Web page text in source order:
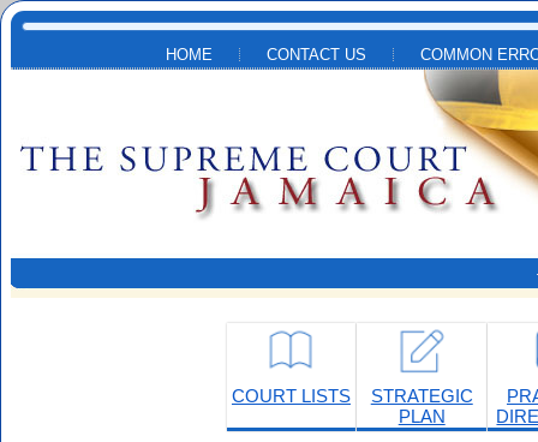
Skip to main content
HOME CONTACT US COMMON
COURT LISTS
STRATEGIC
PLAN